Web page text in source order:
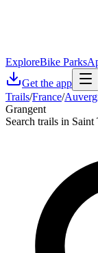
ExploreBike Parks
Get the app
Trails/France/
Grangent
Search trails in Saint